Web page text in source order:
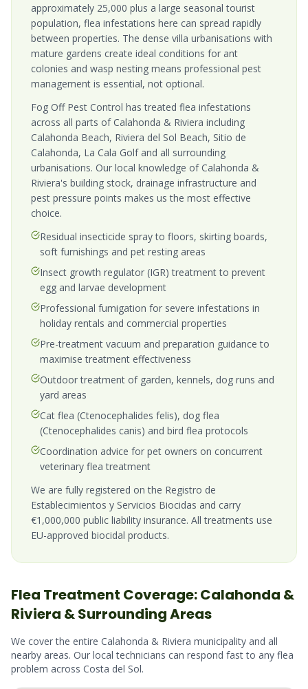
approximately 25,000 plus a large seasonal tourist
population, flea infestations here can spread rapidly
between properties. The dense villa urbanisations with
mature gardens create ideal conditions for ant
colonies and wasp nesting means professional pest
management is essential, not optional.
Fog Off Pest Control has treated flea infestations
across all parts of Calahonda & Riviera including
Calahonda Beach, Riviera del Sol Beach, Sitio de
Calahonda, La Cala Golf and all surrounding
urbanisations. Our local knowledge of Calahonda &
Riviera's building stock, drainage infrastructure and
pest pressure points makes us the most effective
choice.
Residual insecticide spray to floors, skirting boards,
soft furnishings and pet resting areas
Insect growth regulator (IGR) treatment to prevent
egg and larvae development
Professional fumigation for severe infestations in
holiday rentals and commercial properties
Pre-treatment vacuum and preparation guidance to
maximise treatment effectiveness
Outdoor treatment of garden, kennels, dog runs and
yard areas
Cat flea (Ctenocephalides felis), dog flea
(Ctenocephalides canis) and bird flea protocols
Coordination advice for pet owners on concurrent
veterinary flea treatment
We are fully registered on the Registro de
Establecimientos y Servicios Biocidas and carry
€1,000,000 public liability insurance. All treatments use
EU-approved biocidal products.
Flea Treatment Coverage:Calahonda &
Riviera & Surrounding Areas
We cover the entire Calahonda & Riviera municipality and all
nearby areas. Our local technicians can respond fast to any flea
problem across Costa del Sol.